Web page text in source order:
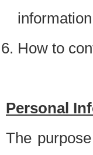
How to
Personal
The